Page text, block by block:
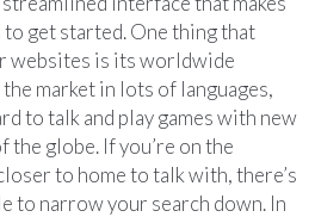
get started. One thing that
websites is its worldwide
market in lots of languages,
to talk and play games with new
globe. If you’re on the
to home to talk with, there’s
to narrow your search down. In